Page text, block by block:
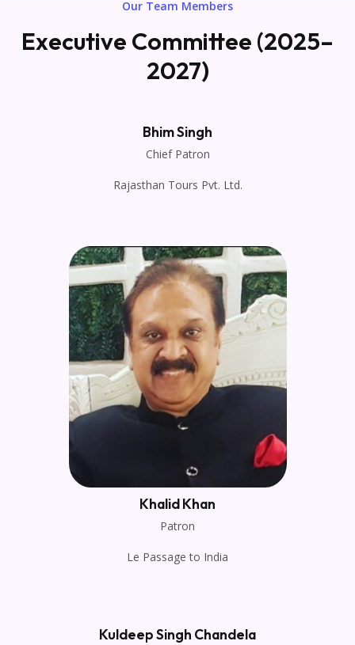
Our Team Members
Executive Committee (2025–
2027)
Bhim Singh
Chief Patron
Rajasthan Tours Pvt. Ltd.
Khalid Khan
Patron
Le Passage to India
Kuldeep Singh Chandela